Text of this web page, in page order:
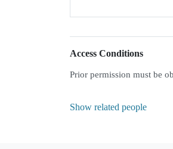
Access Conditions
Prior permission must be
Show related people